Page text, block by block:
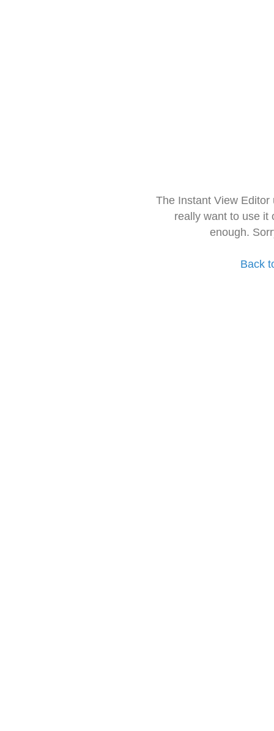
The Instant View
really want to use it
enough.
Back